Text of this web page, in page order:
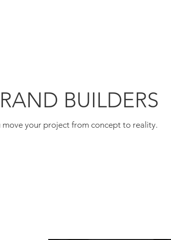
BUILDERS
your project from concept to reality.